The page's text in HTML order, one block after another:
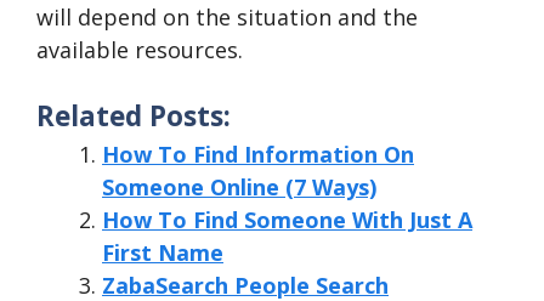
will depend on the situation and the
available resources.
Related Posts:
How To Find Information On
Someone Online (7 Ways)
How To Find Someone With Just A
First Name
ZabaSearch People Search